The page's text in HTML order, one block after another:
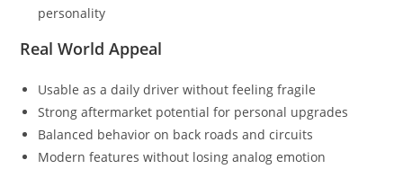
personality
Real World Appeal
Usable as a daily driver without feeling fragile
Strong aftermarket potential for personal upgrades
Balanced behavior on back roads and circuits
Modern features without losing analog emotion